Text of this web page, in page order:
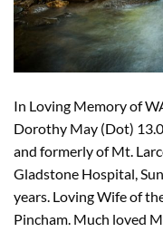
In Loving Memory of
Dorothy May (Dot)
and formerly of Mt.
Gladstone Hospital,
years. Loving Wife of
Pincham. Much loved